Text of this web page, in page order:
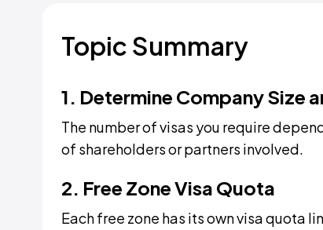
Topic Summary
1. Determine Company Size
The number of visas you require
of shareholders or partners involved.
2. Free Zone Visa Quota
Each free zone has its own visa quota